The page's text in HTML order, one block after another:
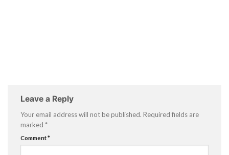
Leave a Reply
Your email address will not be published. Required fields are
marked *
Comment*